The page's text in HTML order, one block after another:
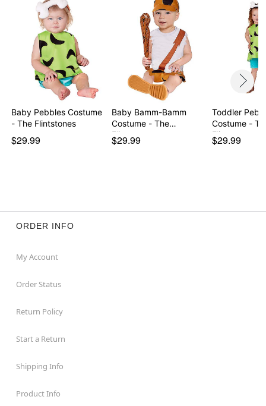
Item# 07651144
Baby Pebbles Costume
- The Flintstones
$29.99
Baby Bamm-Bamm
Costume - The
Flintstones
$29.99
Toddler
Costume -
Flintston…
$29.99
ORDER INFO
My Account
Order Status
Return Policy
Start a Return
Shipping Info
Product Info